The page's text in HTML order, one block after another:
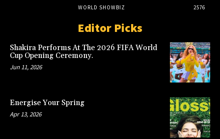
WORLD SHOWBIZ
2576
Editor Picks
Shakira Performs At The 2026 FIFA World
Cup Opening Ceremony.
Jun 11, 2026
Energise Your Spring
Apr 13, 2026